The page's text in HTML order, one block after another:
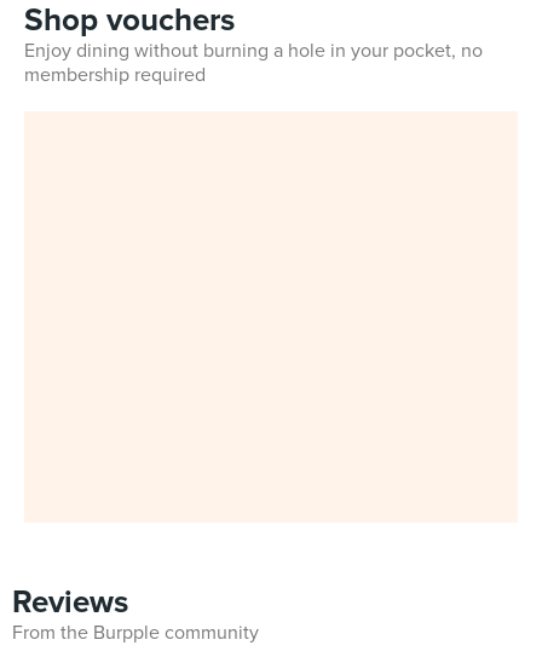
Shop vouchers
Enjoy dining without burning a hole in your pocket, no
membership required
Reviews
From the Burpple community